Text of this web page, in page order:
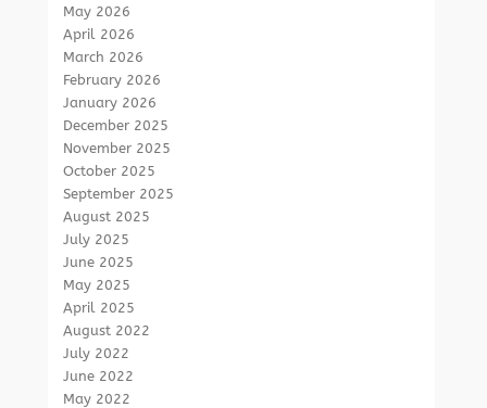
May 2026
April 2026
March 2026
February 2026
January 2026
December 2025
November 2025
October 2025
September 2025
August 2025
July 2025
June 2025
May 2025
April 2025
August 2022
July 2022
June 2022
May 2022